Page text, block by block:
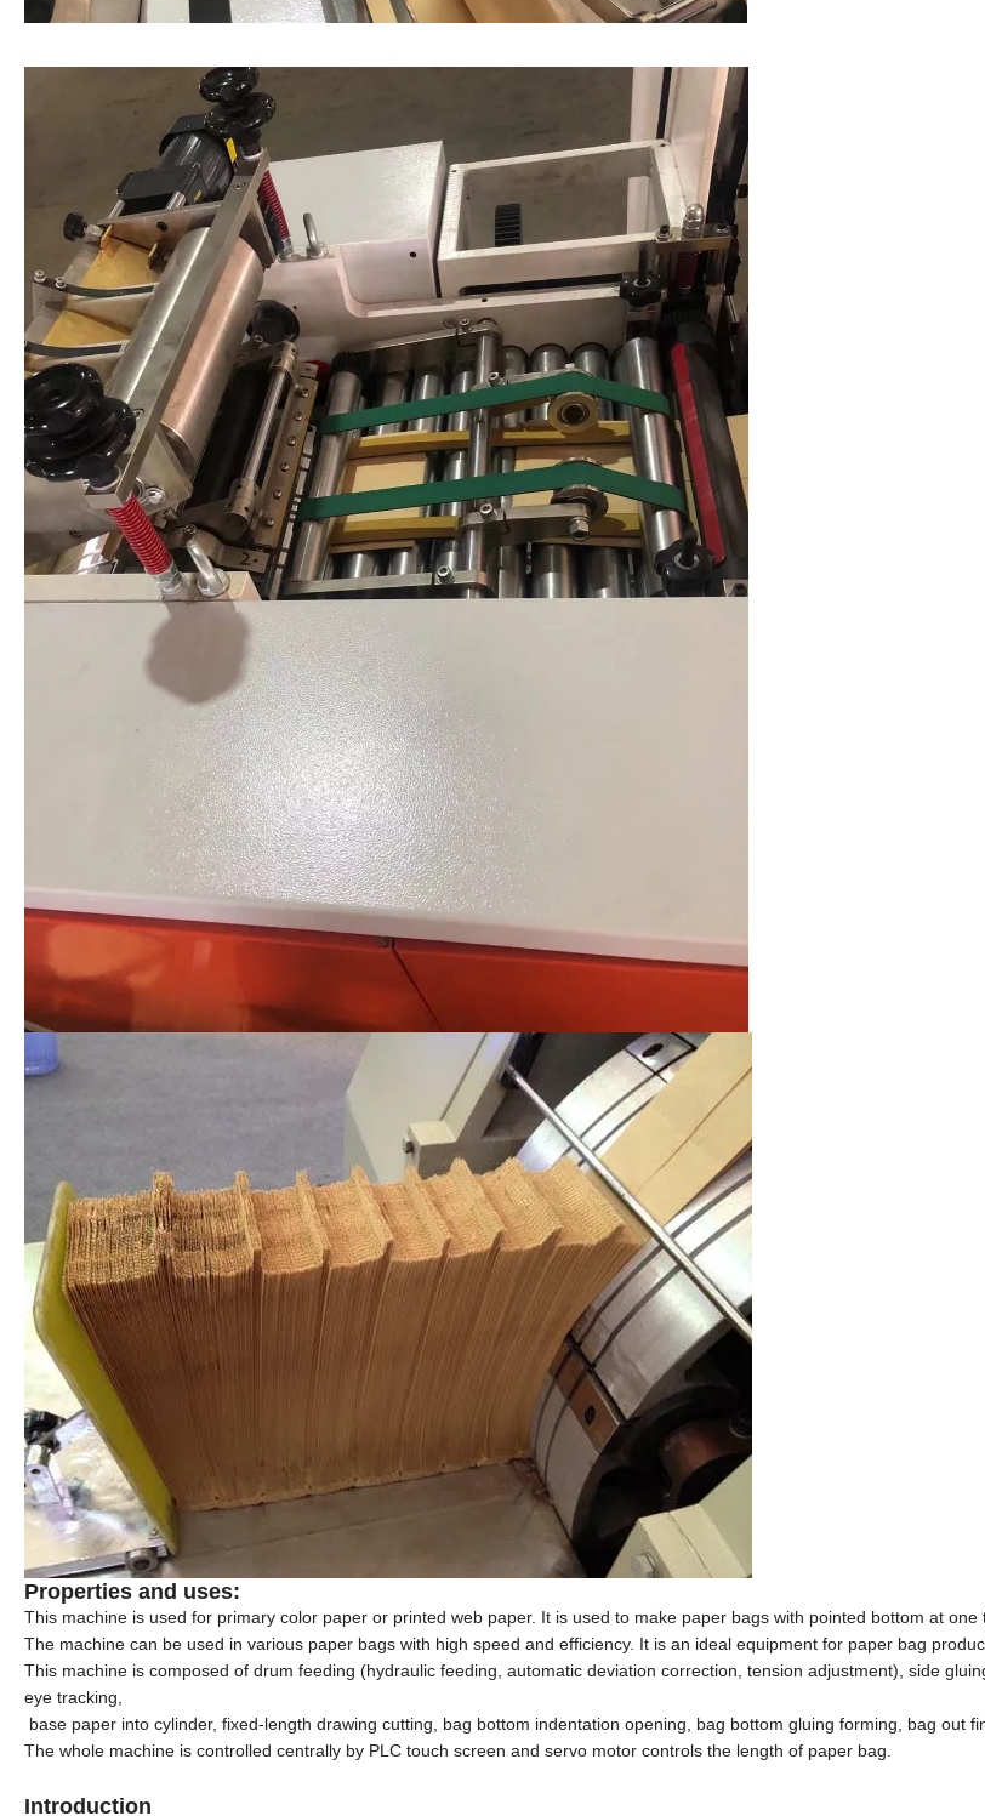
Properties and uses:
This machine is used for primary color paper or printed web paper. It is used to make paper bags with pointed bottom at one
The machine can be used in various paper bags with high speed and efficiency. It is an ideal equipment for paper bag
This machine is composed of drum feeding (hydraulic feeding, automatic deviation correction, tension adjustment), side
eye tracking
base paper into cylinder, fixed-length drawing cutting, bag bottom indentation opening, bag bottom gluing forming, bag out
The whole machine is controlled centrally by PLC touch screen and servo motor controls the length of paper bag.
Introduction